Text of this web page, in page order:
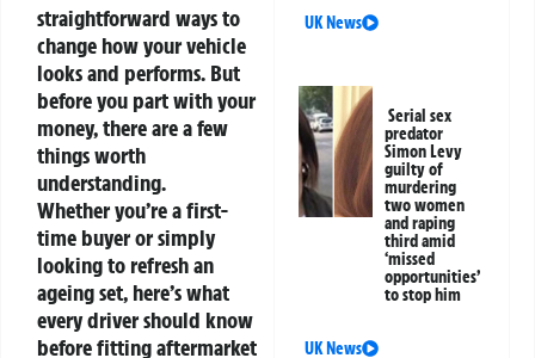
straightforward ways to
change how your vehicle
looks and performs. But
before you part with your
money, there are a few
things worth
understanding.
Whether you’re a first-
time buyer or simply
looking to refresh an
ageing set, here’s what
every driver should know
before fitting aftermarket
UK News
Serial sex
predator
Simon Levy
guilty of
murdering
two women
and raping
third amid
‘missed
opportunities’
to stop him
UK News